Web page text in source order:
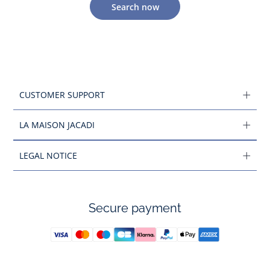
Search now
CUSTOMER SUPPORT
LA MAISON JACADI
LEGAL NOTICE
Secure payment